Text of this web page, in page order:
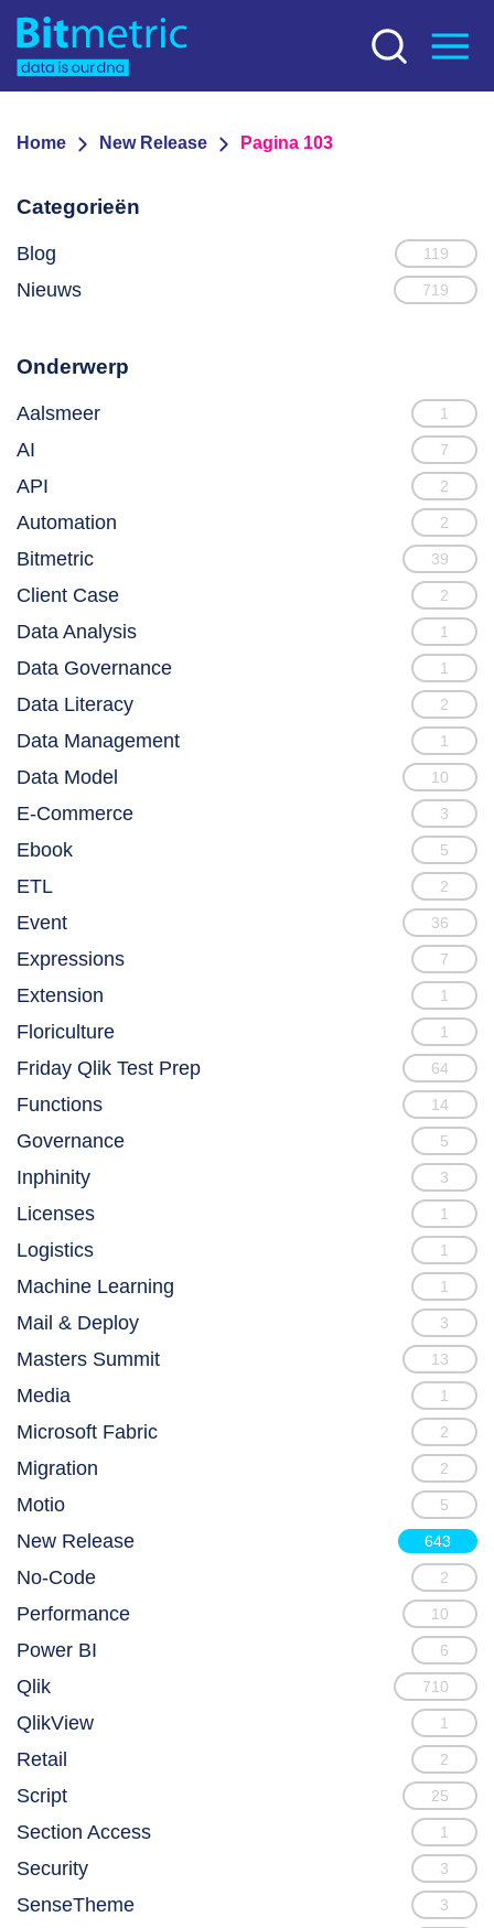
Home New Release Pagina 103
Categorieën
Blog 119
Nieuws 719
Onderwerp
Aalsmeer 1
AI 7
API 2
Automation 2
Bitmetric 39
Client Case 2
Data Analysis 1
Data Governance 1
Data Literacy 2
Data Management 1
Data Model 10
E-Commerce 3
Ebook 5
ETL 2
Event 36
Expressions 7
Extension 1
Floriculture 1
Friday Qlik Test Prep 64
Functions 14
Governance 5
Inphinity 3
Licenses 1
Logistics 1
Machine Learning 1
Mail & Deploy 3
Masters Summit 13
Media 1
Microsoft Fabric 2
Migration 2
Motio 5
New Release 643
No-Code 2
Performance 10
Power BI 6
Qlik 710
QlikView 1
Retail 2
Script 25
Section Access 1
Security 3
SenseTheme 3